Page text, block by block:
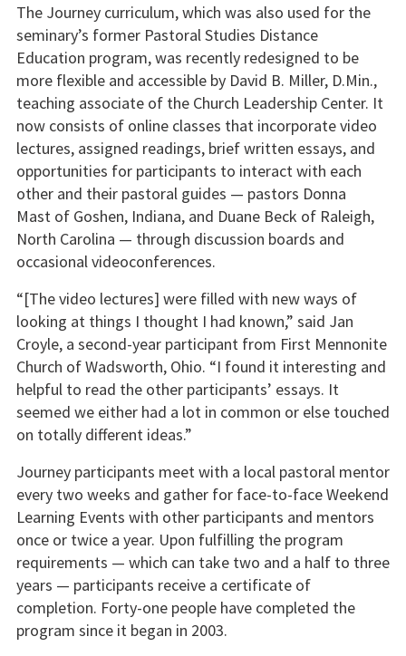
The Journey curriculum, which was also used for the
seminary’s former Pastoral Studies Distance
Education program, was recently redesigned to be
more flexible and accessible by David B. Miller, D.Min.,
teaching associate of the Church Leadership Center. It
now consists of online classes that incorporate video
lectures, assigned readings, brief written essays, and
opportunities for participants to interact with each
other and their pastoral guides — pastors Donna
Mast of Goshen, Indiana, and Duane Beck of Raleigh,
North Carolina — through discussion boards and
occasional videoconferences.
“[The video lectures] were filled with new ways of
looking at things I thought I had known,” said Jan
Croyle, a second-year participant from First Mennonite
Church of Wadsworth, Ohio. “I found it interesting and
helpful to read the other participants’ essays. It
seemed we either had a lot in common or else touched
on totally different ideas.”
Journey participants meet with a local pastoral mentor
every two weeks and gather for face-to-face Weekend
Learning Events with other participants and mentors
once or twice a year. Upon fulfilling the program
requirements — which can take two and a half to three
years — participants receive a certificate of
completion. Forty-one people have completed the
program since it began in 2003.